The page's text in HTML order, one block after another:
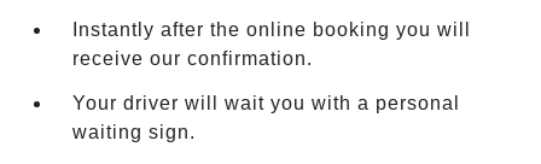
Instantly after the online booking you will
receive our confirmation.
Your driver will wait you with a personal
waiting sign.